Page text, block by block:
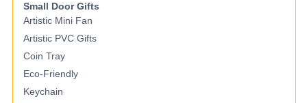
Small Door Gifts
Artistic Mini Fan
Artistic PVC Gifts
Coin Tray
Eco-Friendly
Keychain